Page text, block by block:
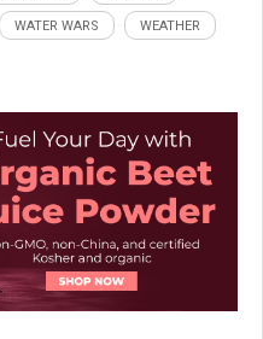
WATER WARS WEATHER